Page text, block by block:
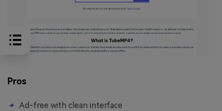
Pros
Ad-free with clean interface